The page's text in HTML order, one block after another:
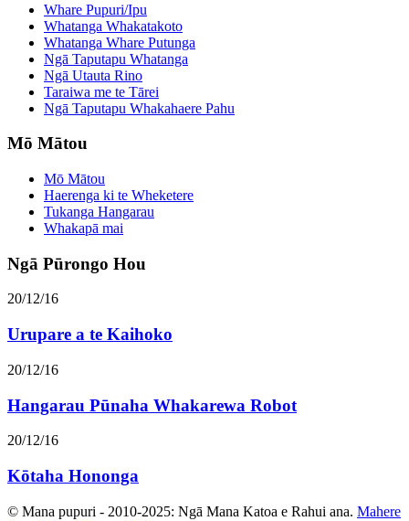
Whare Pupuri/Ipu
Whatanga Whakatakoto
Whatanga Whare Putunga
Ngā Taputapu Whatanga
Ngā Utauta Rino
Taraiwa me te Tārei
Ngā Taputapu Whakahaere Pahu
Mō Mātou
Mō Mātou
Haerenga ki te Wheketere
Tukanga Hangarau
Whakapā mai
Ngā Pūrongo Hou
20/12/16
Urupare a te Kaihoko
20/12/16
Hangarau Pūnaha Whakarewa Robot
20/12/16
Kōtaha Hononga
© Mana pupuri - 2010-2025: Ngā Mana Katoa e Rahui ana. Mahere